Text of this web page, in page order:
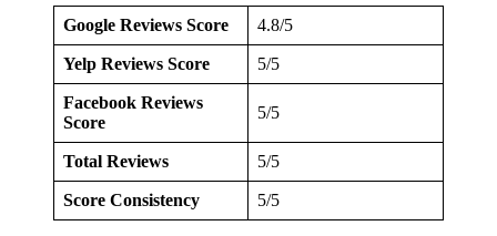
Google Reviews Score 4.8/5
Yelp Reviews Score 5/5
Facebook Reviews
Score
5/5
Total Reviews 5/5
Score Consistency 5/5